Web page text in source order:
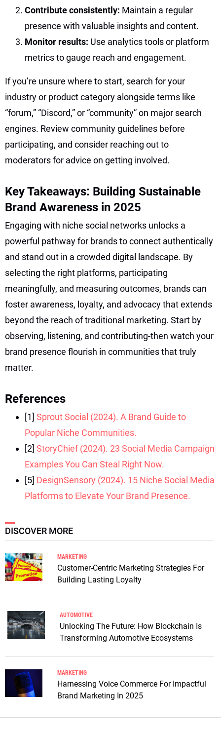
Contribute consistently: Maintain a regular
presence with valuable insights and content.
Monitor results: Use analytics tools or platform
metrics to gauge reach and engagement.
If you’re unsure where to start, search for your
industry or product category alongside terms like
“forum,” “Discord,” or “community” on major search
engines. Review community guidelines before
participating, and consider reaching out to
moderators for advice on getting involved.
Key Takeaways: Building Sustainable
Brand Awareness in 2025
Engaging with niche social networks unlocks a
powerful pathway for brands to connect authentically
and stand out in a crowded digital landscape. By
selecting the right platforms, participating
meaningfully, and measuring outcomes, brands can
foster awareness, loyalty, and advocacy that extends
beyond the reach of traditional marketing. Start by
observing, listening, and contributing-then watch your
brand presence flourish in communities that truly
matter.
References
[1] Sprout Social (2024). A Brand Guide to
Popular Niche Communities.
[2] StoryChief (2024). 23 Social Media Campaign
Examples You Can Steal Right Now.
[5] DesignSensory (2024). 15 Niche Social Media
Platforms to Elevate Your Brand Presence.
DISCOVER MORE
MARKETING
Customer-Centric Marketing Strategies For
Building Lasting Loyalty
AUTOMOTIVE
Unlocking The Future: How Blockchain Is
Transforming Automotive Ecosystems
MARKETING
Harnessing Voice Commerce For Impactful
Brand Marketing In 2025